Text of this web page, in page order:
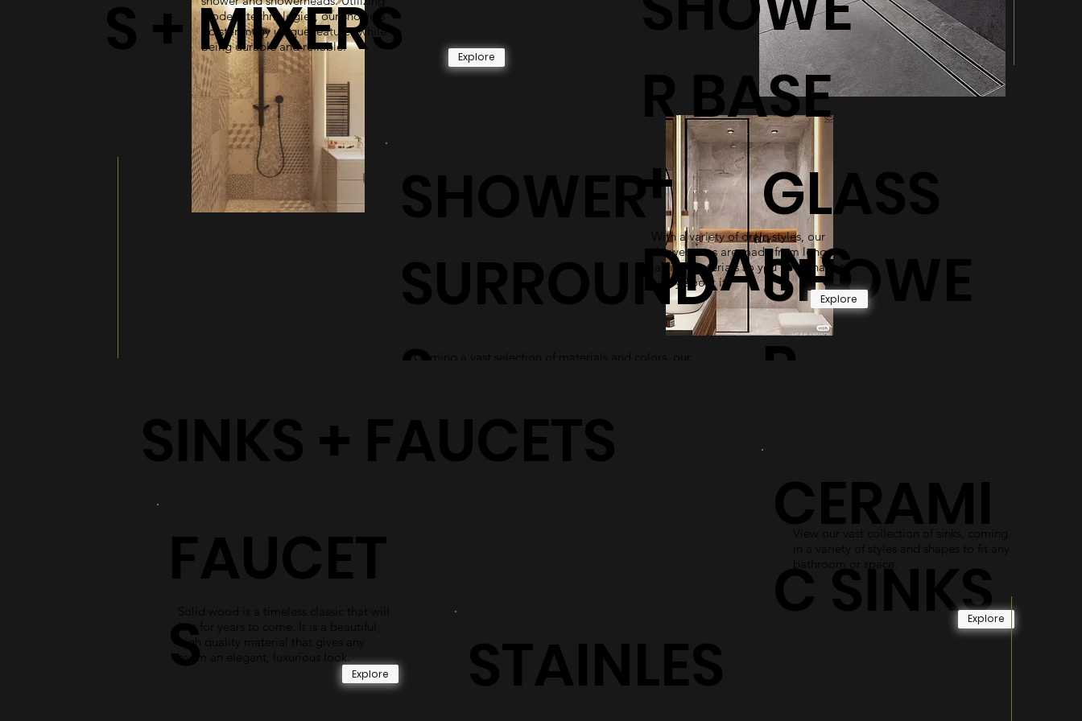
S + MIXERS
Explore
modern technologies, our showers
bolster many unique features while
being durable and reliable.
GLASS
SHOWE
R
DOORS
Explore
R BASE
+
DRAINS
Explore
With a variety of drain styles, our
shower pans are made from long-
lasting materials so you never have to
worry about it.
SHOWER
SURROUND
S
Coming a vast selection of materials and colors, our
CERAMI
C SINKS
Explore
View our vast collection of sinks, coming
in a variety of styles and shapes to fit any
bathroom or space.
FAUCET
S
Explore
Solid wood is a timeless classic that will
last for years to come. It is a beautiful,
high quality material that gives any
room an elegant, luxurious look.
SINKS + FAUCETS
STAINLES